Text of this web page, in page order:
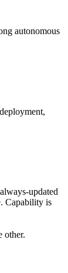
autonomous
updated
Capability is
other.